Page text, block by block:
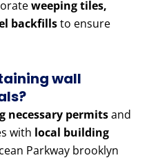
weeping tiles,
backfillsto ensure
wall
necessary permitsand
with local building
Parkway brooklyn